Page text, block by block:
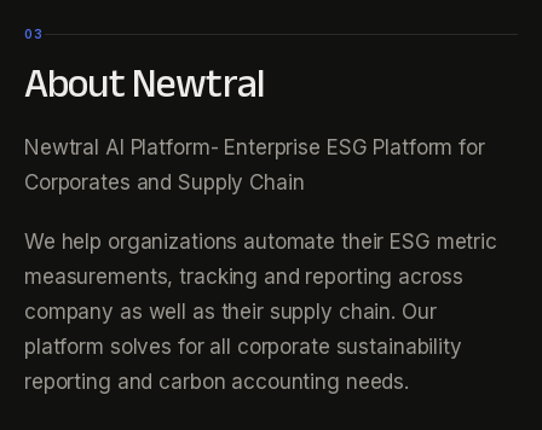
03
About Newtral
Newtral AI Platform- Enterprise ESG Platform for
Corporates and Supply Chain
We help organizations automate their ESG metric
measurements, tracking and reporting across
company as well as their supply chain. Our
platform solves for all corporate sustainability
reporting and carbon accounting needs.